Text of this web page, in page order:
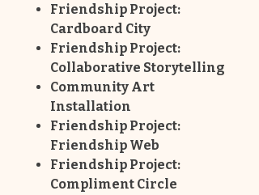
Friendship Project:
Cardboard City
Friendship Project:
Collaborative Storytelling
Community Art
Installation
Friendship Project:
Friendship Web
Friendship Project:
Compliment Circle